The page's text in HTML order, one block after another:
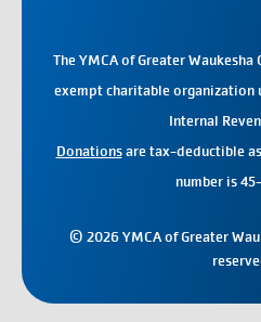
The YMCA of Greater
exempt charitable organization
Internal
Donationsare tax-deductible
number is 45-
© 2026 YMCA of Greater